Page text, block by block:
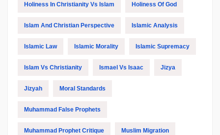
Holiness In Christianity Vs Islam Holiness Of God
Islam And Christian Perspective Islamic Analysis
Islamic Law Islamic Morality Islamic Supremacy
Islam Vs Christianity Ismael Vs Isaac Jizya
Jizyah Moral Standards
Muhammad False Prophets
Muhammad Prophet Critique Muslim Migration